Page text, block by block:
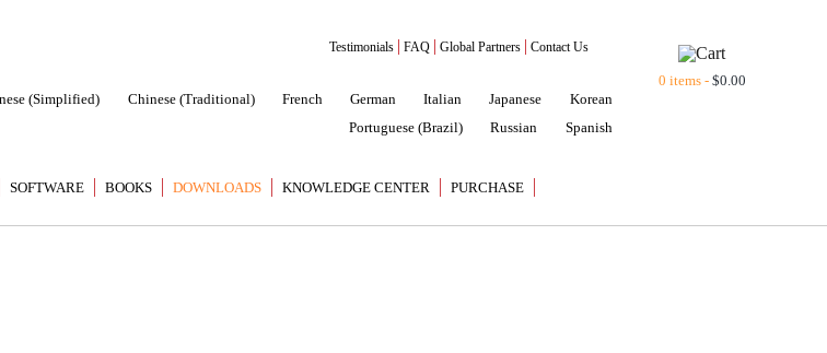
Testimonials FAQ Global Partners Contact Us
(Simplified) Chinese (Traditional) French German Italian Japanese
Korean
Portuguese (Brazil)
Russian Spanish
0 items - $0.00
SOFTWARE BOOKS DOWNLOADS KNOWLEDGE CENTER PURCHASE